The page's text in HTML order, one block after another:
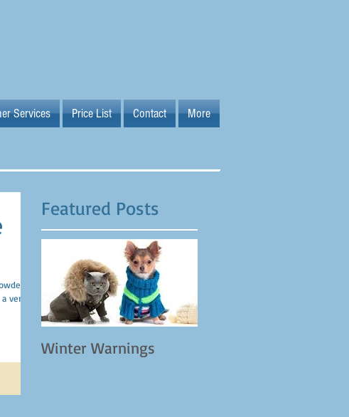
Services Price List Contact More
very
Featured Posts
Winter Warnings